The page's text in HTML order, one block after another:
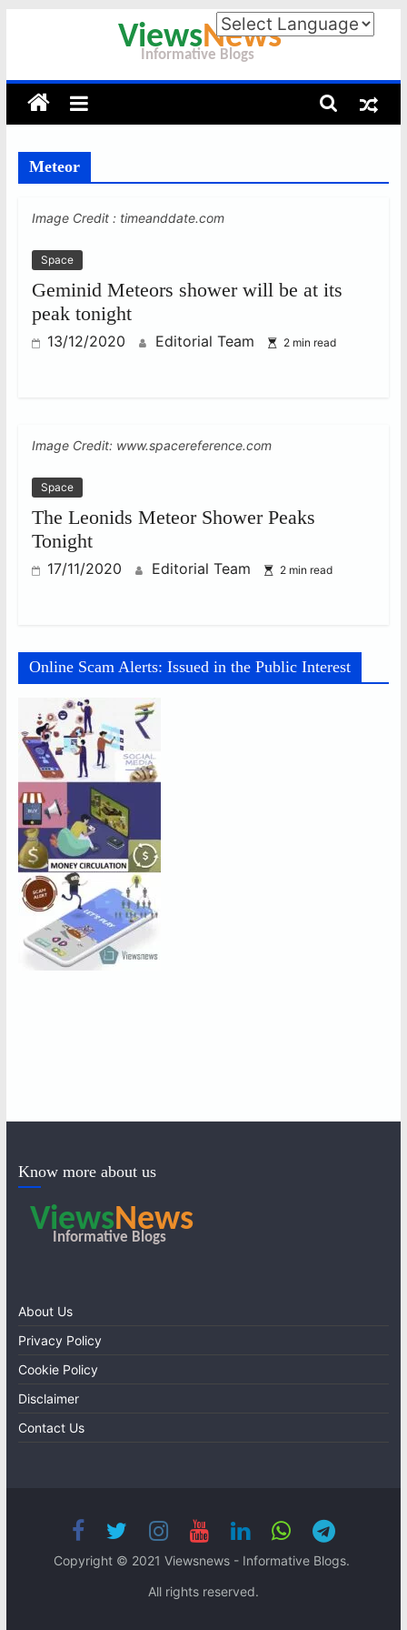
content
Viewsnews
–
Informative
Blogs
Information
Power
Meteor
Image Credit : timeanddate.com
Space
Geminid Meteors shower will be at its
peak tonight
13/12/2020 Editorial Team 2 min read
Image Credit: www.spacereference.com
Space
The Leonids Meteor Shower Peaks
Tonight
17/11/2020 Editorial Team 2 min read
Online Scam Alerts: Issued in the Public Interest
Know more about us
About Us
Privacy Policy
Cookie Policy
Disclaimer
Contact Us
Copyright © 2021 Viewsnews - Informative Blogs.
All rights reserved.